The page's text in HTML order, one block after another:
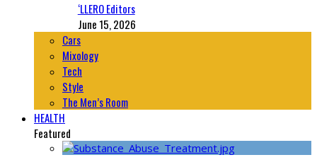
‘LLERO Editors
June 15, 2026
Cars
Mixology
Tech
Style
The Men’s Room
HEALTH
Featured